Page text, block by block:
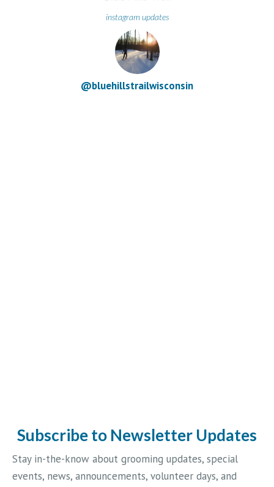
instagram updates
@bluehillstrailwisconsin
Subscribe to Newsletter Updates
Stay in-the-know about grooming updates, special
events, news, announcements, volunteer days, and